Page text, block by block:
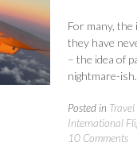
For many,
they have
– the idea of
nightmare-
Posted in
International
10 Comments